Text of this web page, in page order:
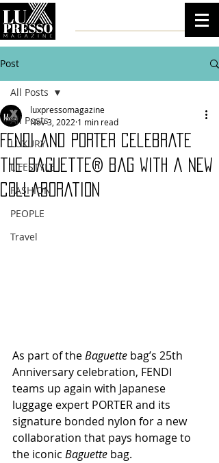
Post
All Posts
LUXURY
LIFESTYLE
FASHION
PEOPLE
Travel
All Posts
FENDI and PORTER celebrate
the Baguette® bag with a new
collaboration
luxpressomagazine
Nov 3, 2022 1 min read
As part of the Baguette bag’s 25th
Anniversary celebration, FENDI
teams up again with Japanese
luggage expert PORTER and its
signature bonded nylon for a new
collaboration that pays homage to
the iconic Baguette bag.